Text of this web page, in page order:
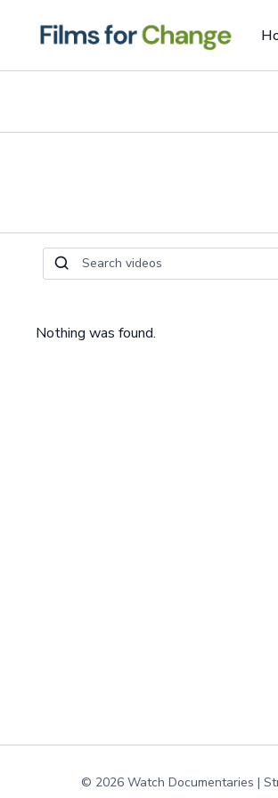
Nothing was found.
© 2026 Watch Documentaries |